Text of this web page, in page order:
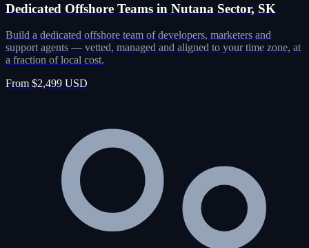
Dedicated Offshore Teams in Nutana Sector, SK
Build a dedicated offshore team of developers, marketers and
support agents — vetted, managed and aligned to your time zone, at
a fraction of local cost.
From $2,499 USD